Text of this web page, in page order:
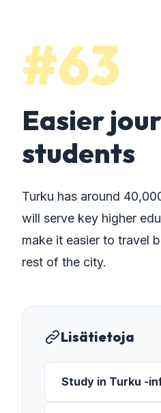
#63
Easier
students
Turku has around
will serve key higher
make it easier to travel
rest of the city.
Lisätietoja
Study in Turku -